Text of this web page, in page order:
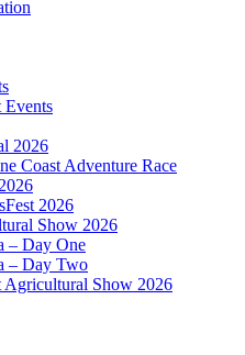
Events
2026
Coast Adventure Race
2026
Show 2026
– Day One
– Day Two
Agricultural Show 2026